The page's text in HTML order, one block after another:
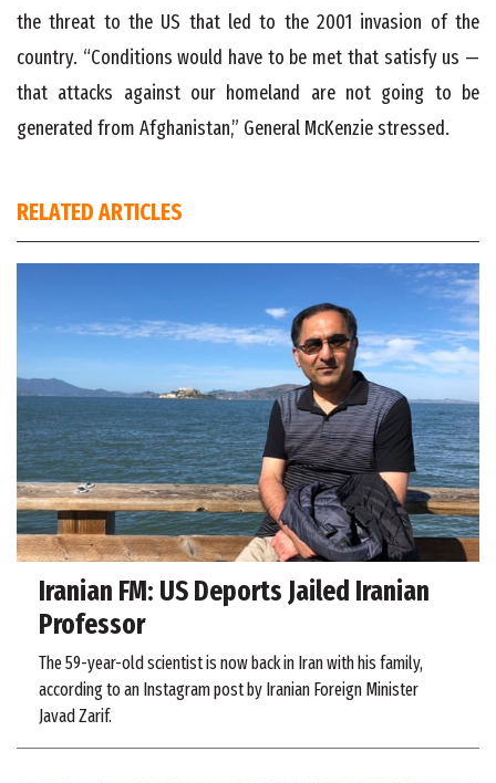
the threat to the US that led to the 2001 invasion of the
country. “Conditions would have to be met that satisfy us —
that attacks against our homeland are not going to be
generated from Afghanistan,” General McKenzie stressed.
RELATED ARTICLES
Iranian FM: US Deports Jailed Iranian
Professor
The 59-year-old scientist is now back in Iran with his family,
according to an Instagram post by Iranian Foreign Minister
Javad Zarif.